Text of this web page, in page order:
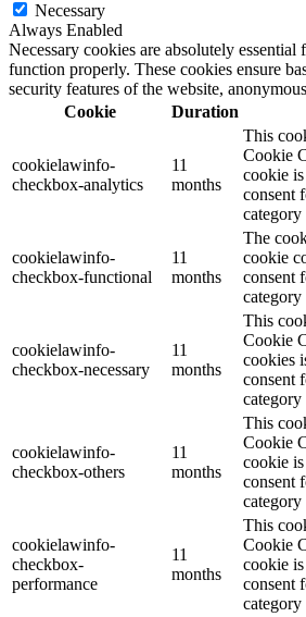
Necessary
Always Enabled
Necessary cookies are absolutely essential
function properly. These cookies ensure
security features of the website,
Cookie
Duration
cookielawinfo-
checkbox-analytics
11
months
This
Cookie
cookie is
consent
cookielawinfo-
checkbox-functional
11
months
The
cookie
consent
cookielawinfo-
checkbox-necessary
11
months
This
Cookie
cookies
consent
cookielawinfo-
checkbox-others
11
months
This
Cookie
cookie is
consent
cookielawinfo-
checkbox-
performance
11
months
This
Cookie
cookie is
consent